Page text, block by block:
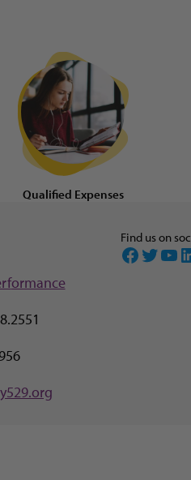
Qualified Expenses
ormance
Find us on
Facebook Twitter YouTube LinkedIn